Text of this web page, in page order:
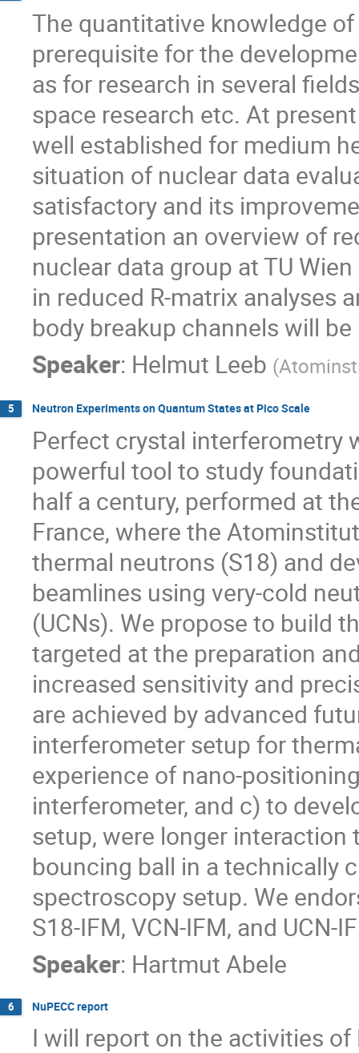
The quantitative knowledge
prerequisite for the
as for research in several
space research etc. At
well established for medium
situation of nuclear data
satisfactory and its
presentation an overview of
nuclear data group at TU
in reduced R-matrix analyses
body breakup channels will
Speaker: Helmut Leeb (
5 Neutron Experiments on Quantum States at Pico Scale
Perfect crystal interferometry
powerful tool to study
half a century, performed at
France, where the
thermal neutrons (S18) and
beamlines using very-cold
(UCNs). We propose to build
targeted at the preparation
increased sensitivity and
are achieved by advanced
interferometer setup for
experience of nano-
interferometer, and c) to
setup, were longer
bouncing ball in a technically
spectroscopy setup. We
S18-IFM, VCN-IFM, and UCN-
Speaker: Hartmut Abele
6 NuPECC report
I will report on the activities